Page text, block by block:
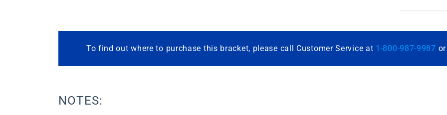
To find out where to purchase this bracket, please call Customer Service at 1-800-987-9987 or
NOTES: